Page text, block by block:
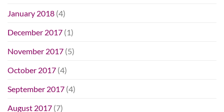
January 2018 (4)
December 2017 (1)
November 2017 (5)
October 2017 (4)
September 2017 (4)
August 2017 (7)